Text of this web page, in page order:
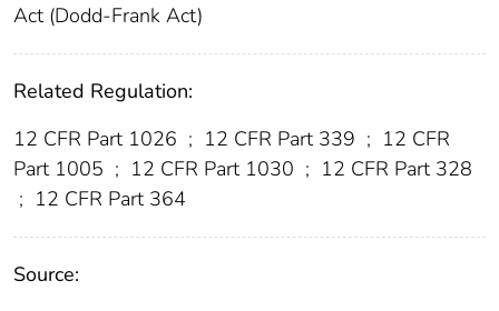
Act (Dodd-Frank Act)
Related Regulation:
12 CFR Part 1026 ; 12 CFR Part 339 ; 12 CFR
Part 1005 ; 12 CFR Part 1030 ; 12 CFR Part 328
; 12 CFR Part 364
Source: